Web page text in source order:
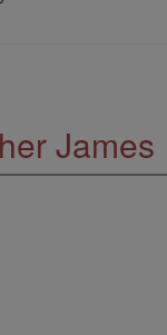
James